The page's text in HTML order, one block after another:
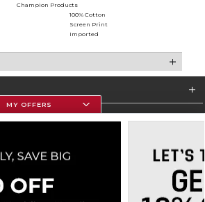
Champion Products
100% Cotton
Screen Print
Imported
MY OFFERS